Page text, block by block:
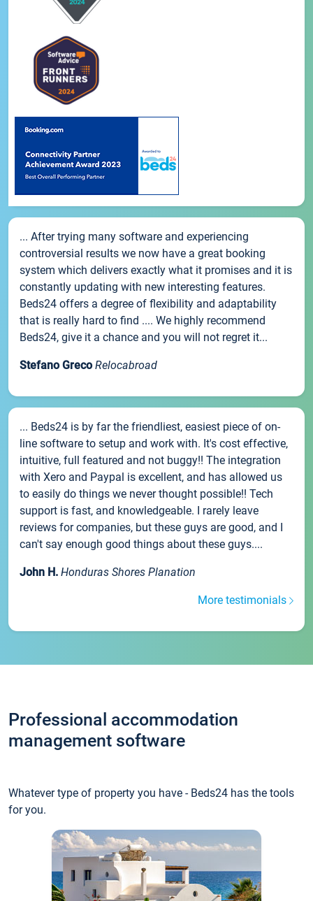
... After trying many software and experiencing
controversial results we now have a great booking
system which delivers exactly what it promises and it is
constantly updating with new interesting features.
Beds24 offers a degree of flexibility and adaptability
that is really hard to find .... We highly recommend
Beds24, give it a chance and you will not regret it...
Stefano Greco Relocabroad
... Beds24 is by far the friendliest, easiest piece of on-
line software to setup and work with. It's cost effective,
intuitive, full featured and not buggy!! The integration
with Xero and Paypal is excellent, and has allowed us
to easily do things we never thought possible!! Tech
support is fast, and knowledgeable. I rarely leave
reviews for companies, but these guys are good, and I
can't say enough good things about these guys....
John H. Honduras Shores Planation
More testimonials
Professional accommodation
management software
Whatever type of property you have - Beds24 has the tools
for you.